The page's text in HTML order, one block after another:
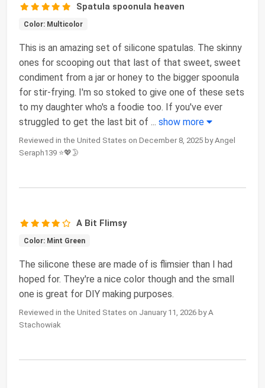
Spatula spoonula heaven
Color: Multicolor
This is an amazing set of silicone spatulas. The skinny
ones for scooping out that last of that sweet, sweet
condiment from a jar or honey to the bigger spoonula
for stir-frying. I'm so stoked to give one of these sets
to my daughter who's a foodie too. If you've ever
struggled to get the last bit of ... show more
Reviewed in the United States on December 8, 2025 by Angel
Seraph139 ⭐💖🌛
A Bit Flimsy
Color: Mint Green
The silicone these are made of is flimsier than I had
hoped for. They're a nice color though and the small
one is great for DIY making purposes.
Reviewed in the United States on January 11, 2026 by A
Stachowiak